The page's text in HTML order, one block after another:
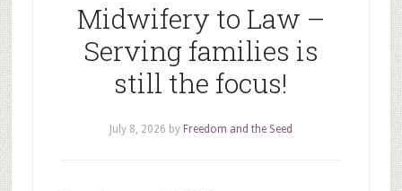
Midwifery to Law –
Serving families is
still the focus!
July 8, 2026 by Freedom and the Seed